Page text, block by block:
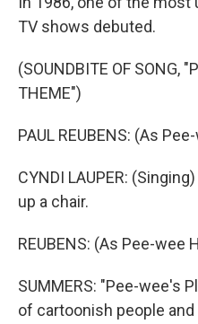
TV shows debuted.
(SOUNDBITE OF SONG,
THEME")
PAUL REUBENS: (As
CYNDI LAUPER:
up a chair.
REUBENS: (As Pee-wee
SUMMERS: "Pee-wee's
of cartoonish people